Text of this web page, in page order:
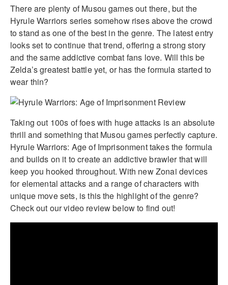
There are plenty of Musou games out there, but the
Hyrule Warriors series somehow rises above the crowd
to stand as one of the best in the genre. The latest entry
looks set to continue that trend, offering a strong story
and the same addictive combat fans love. Will this be
Zelda’s greatest battle yet, or has the formula started to
wear thin?
Taking out 100s of foes with huge attacks is an absolute
thrill and something that Musou games perfectly capture.
Hyrule Warriors: Age of Imprisonment takes the formula
and builds on it to create an addictive brawler that will
keep you hooked throughout. With new Zonai devices
for elemental attacks and a range of characters with
unique move sets, is this the highlight of the genre?
Check out our video review below to find out!